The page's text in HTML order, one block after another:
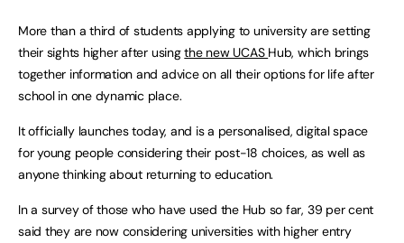
More than a third of students applying to university are setting
their sights higher after usingthe new UCAS Hub, which brings
together information and advice on all their options for life after
school in one dynamic place.
It officially launches today, and is a personalised, digital space
for young people considering their post-18 choices, as well as
anyone thinking about returning to education.
In a survey of those who have used the Hub so far, 39 per cent
said they are now considering universities with higher entry